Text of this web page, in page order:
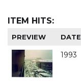
ITEM HITS:
PREVIEW DATE
1993